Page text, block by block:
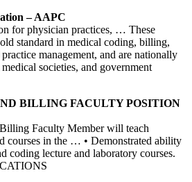
– AAPC
for physician practices, … These
standard in medical coding, billing,
management, and are nationally
societies, and government
BILLING FACULTY POSITION
Faculty Member will teach
courses in the … • Demonstrated ability
coding lecture and laboratory courses.